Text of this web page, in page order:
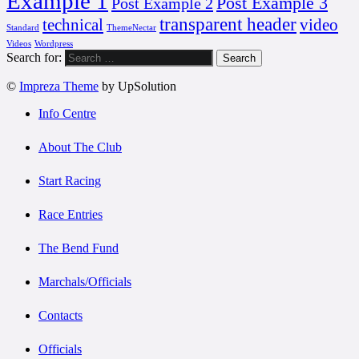
Standard technical ThemeNectar transparent headervideo
Videos Wordpress
Search for:
© Impreza Theme by UpSolution
Info Centre
About The Club
Start Racing
Race Entries
The Bend Fund
Marchals/Officials
Contacts
Officials